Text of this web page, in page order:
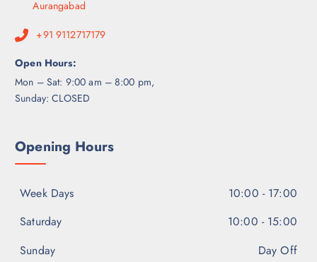
Aurangabad
+91 9112717179
Open Hours:
Mon – Sat: 9:00 am – 8:00 pm,
Sunday: CLOSED
Opening Hours
Week Days
10:00 - 17:00
Saturday
10:00 - 15:00
Sunday
Day Off